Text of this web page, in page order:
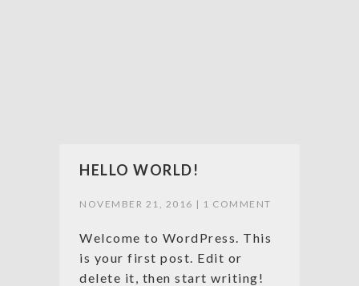
HELLO WORLD!
NOVEMBER 21, 2016 | 1 COMMENT
Welcome to WordPress. This
is your first post. Edit or
delete it, then start writing!